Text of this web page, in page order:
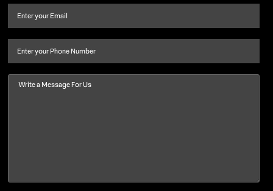
last
Email (Required)
Phone
Message